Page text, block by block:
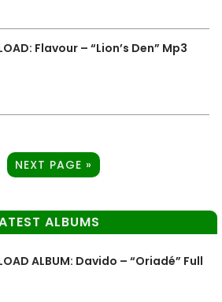
Flavour – “Lion’s Den” Mp3
NEXT PAGE »
ALBUMS
ALBUM: Davido – “Oriadé” Full